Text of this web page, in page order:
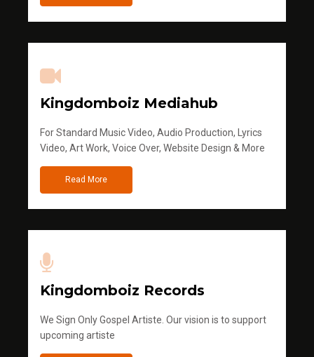
Kingdomboiz Mediahub
For Standard Music Video, Audio Production, Lyrics
Video, Art Work, Voice Over, Website Design & More
Read More
Kingdomboiz Records
We Sign Only Gospel Artiste. Our vision is to support
upcoming artiste